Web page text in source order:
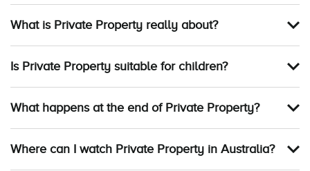
What is Private Property really about?
Is Private Property suitable for children?
What happens at the end of Private Property?
Where can I watch Private Property in Australia?